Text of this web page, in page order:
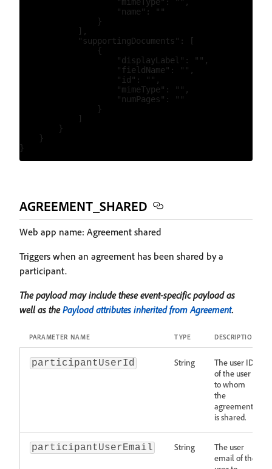
                    "mimeType": "",
                    "name": ""
                }
            ],
            "supportingDocuments": [
                {
                    "displayLabel": "",
                    "fieldName": "",
                    "id": "",
                    "mimeType": "",
                    "numPages": ""
                }
            ]
        }
    }
AGREEMENT_SHARED
Web app name: Agreement shared
Triggers when an agreement has been shared by a
participant.
The payload may include these event-specific payload as
well as thePayload attributes inherited from Agreement.
PARAMETER NAME TYPE DESCRIPTION
participantUserId String
The user ID
of the user
to whom
the
agreement
is shared.
participantUserEmail String
The user
email of the